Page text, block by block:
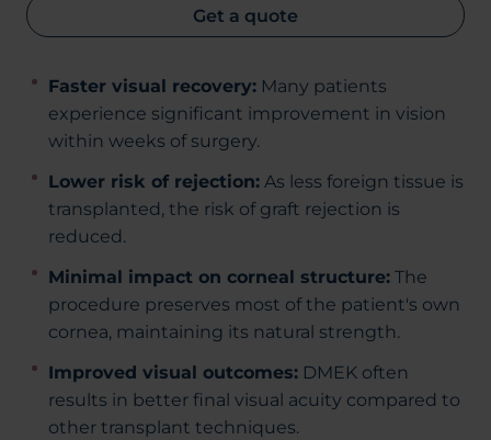
Get a quote
Faster visual recovery: Many patients
experience significant improvement in vision
within weeks of surgery.
Lower risk of rejection: As less foreign tissue is
transplanted, the risk of graft rejection is
reduced.
Minimal impact on corneal structure: The
procedure preserves most of the patient's own
cornea, maintaining its natural strength.
Improved visual outcomes: DMEK often
results in better final visual acuity compared to
other transplant techniques.